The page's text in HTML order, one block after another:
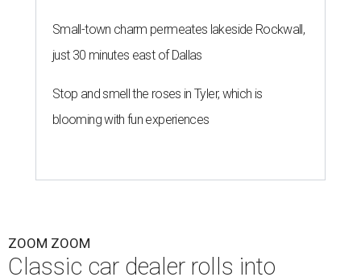
Small-town charm permeates lakeside Rockwall,
just 30 minutes east of Dallas
Stop and smell the roses in Tyler, which is
blooming with fun experiences
ZOOM ZOOM
Classic car dealer rolls into